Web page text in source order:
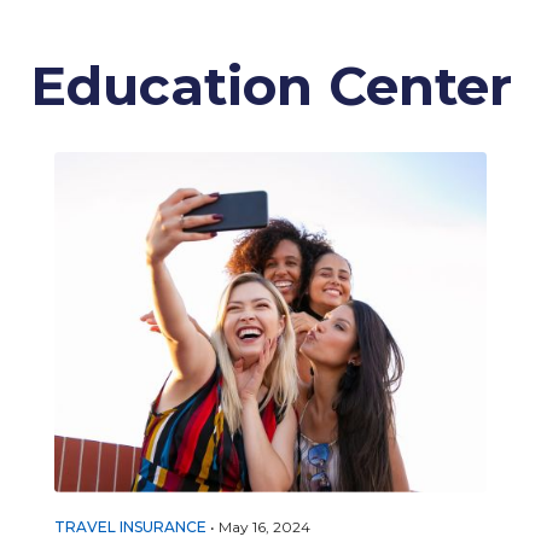
Education Center
TRAVEL INSURANCE • May 16, 2024